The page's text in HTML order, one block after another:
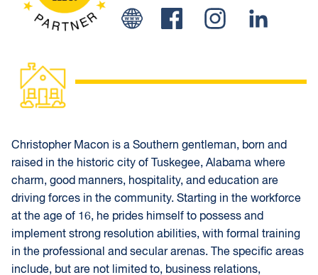
Facebook Instagram
Christopher Macon is a Southern gentleman, born and
raised in the historic city of Tuskegee, Alabama where
charm, good manners, hospitality, and education are
driving forces in the community. Starting in the workforce
at the age of 16, he prides himself to possess and
implement strong resolution abilities, with formal training
in the professional and secular arenas. The specific areas
include, but are not limited to, business relations,